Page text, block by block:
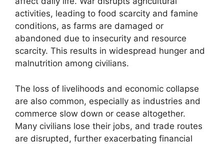
activities, leading to food scarcity and famine
conditions, as farms are damaged or
abandoned due to insecurity and resource
scarcity. This results in widespread hunger and
malnutrition among civilians.
The loss of livelihoods and economic collapse
are also common, especially as industries and
commerce slow down or cease altogether.
Many civilians lose their jobs, and trade routes
are disrupted, further exacerbating financial